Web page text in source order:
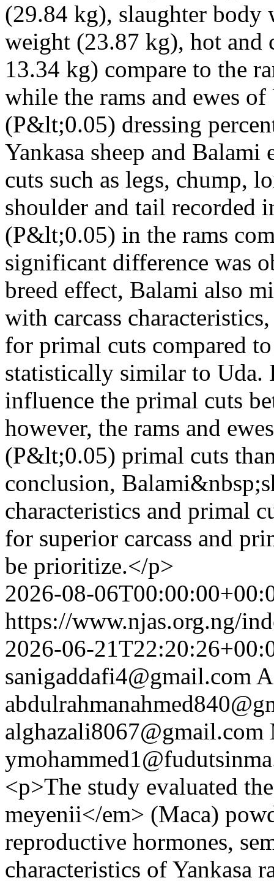
(29.84 kg), slaughter
weight (23.87 kg), hot and
13.34 kg) compare to the
while the rams and ewes
(P&lt;0.05) dressing
Yankasa sheep and
cuts such as legs, chump,
shoulder and tail recorded
(P&lt;0.05) in the rams
significant difference was
breed effect, Balami also
with carcass
for primal cuts compared
statistically similar to Uda.
influence the primal cuts
however, the rams and
(P&lt;0.05) primal cuts
conclusion,
characteristics and primal
for superior carcass and
be prioritize.</p>
2026-08-
https://www.njas.org.ng/
2026-06-
sanigaddafi4@gmail.com
alghazali8067@gmail.com
<p>The study evaluated
meyenii</em> (Maca)
reproductive hormones,
characteristics of Yankasa